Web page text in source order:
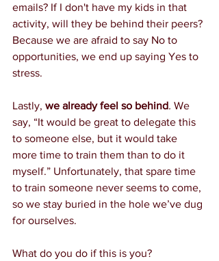
emails? If I don't have my kids in that
activity, will they be behind their peers?
Because we are afraid to say No to
opportunities, we end up saying Yes to
stress.
Lastly, we already feel so behind. We
say, “It would be great to delegate this
to someone else, but it would take
more time to train them than to do it
myself.” Unfortunately, that spare time
to train someone never seems to come,
so we stay buried in the hole we’ve dug
for ourselves.
What do you do if this is you?